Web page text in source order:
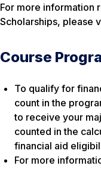
For more information
Scholarships, please
Course
To qualify for
count in the
to receive your
counted in the
financial aid
For more